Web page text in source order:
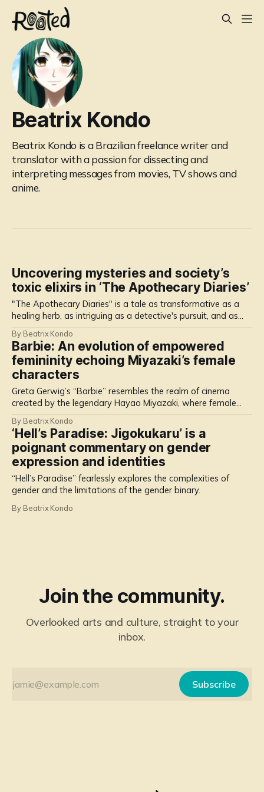
Beatrix Kondo
Beatrix Kondo is a Brazilian freelance writer and
translator with a passion for dissecting and
interpreting messages from movies, TV shows and
anime.
Uncovering mysteries and society’s
toxic elixirs in ‘The Apothecary Diaries’
"The Apothecary Diaries" is a tale as transformative as a
healing herb, as intriguing as a detective's pursuit, and as
By Beatrix Kondo
Barbie: An evolution of empowered
femininity echoing Miyazaki’s female
characters
Greta Gerwig’s “Barbie” resembles the realm of cinema
created by the legendary Hayao Miyazaki, where female
By Beatrix Kondo
‘Hell’s Paradise: Jigokukaru’ is a
poignant commentary on gender
expression and identities
“Hell’s Paradise” fearlessly explores the complexities of
gender and the limitations of the gender binary.
By Beatrix Kondo
Join the community.
Overlooked arts and culture, straight to your
inbox.
Subscribe